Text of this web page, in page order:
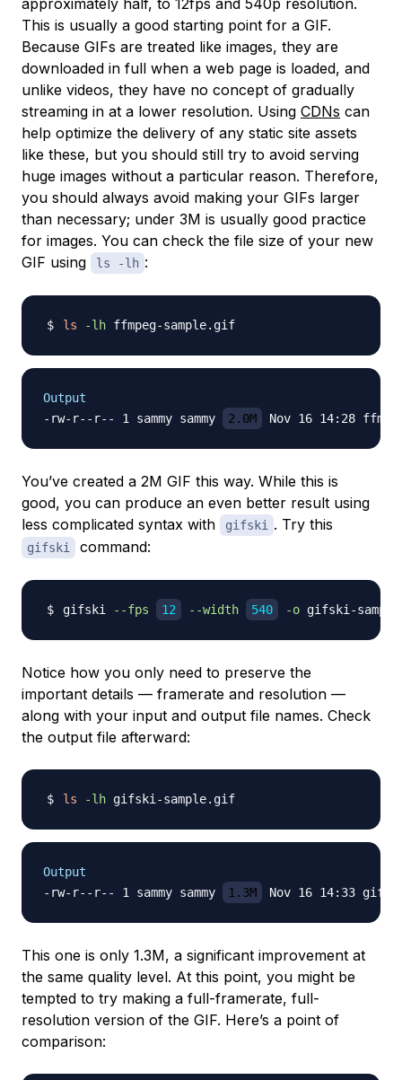
This is usually a good starting point for a GIF.
Because GIFs are treated like images, they are
downloaded in full when a web page is loaded, and
unlike videos, they have no concept of gradually
streaming in at a lower resolution. Using CDNs can
help optimize the delivery of any static site assets
like these, but you should still try to avoid serving
huge images without a particular reason. Therefore,
you should always avoid making your GIFs larger
than necessary; under 3M is usually good practice
for images. You can check the file size of your new
GIF using
ls -lh :
ls -lh
Output
-rw-r--r-- 1 sammy sammy
2.0M
You’ve created a 2M GIF this way. While this is
good, you can produce an even better result using
less complicated syntax with
gifski . Try this
gifski command:
gifski --fps 12 --width 540 -o
Notice how you only need to preserve the
important details — framerate and resolution —
along with your input and output file names. Check
the output file afterward:
ls -lh
Output
-rw-r--r-- 1 sammy sammy
1.3M
This one is only 1.3M, a significant improvement at
the same quality level. At this point, you might be
tempted to try making a full-framerate, full-
resolution version of the GIF. Here’s a point of
comparison: